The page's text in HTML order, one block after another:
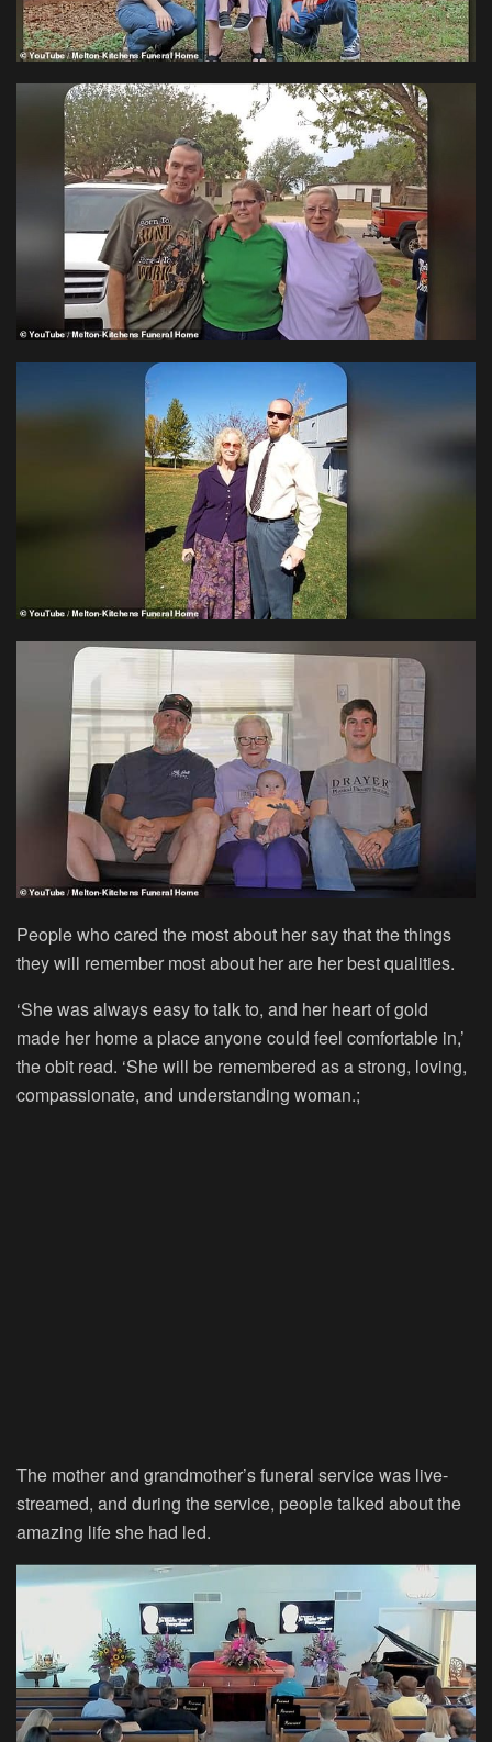
People who cared the most about her say that the things
they will remember most about her are her best qualities.
‘She was always easy to talk to, and her heart of gold
made her home a place anyone could feel comfortable in,’
the obit read. ‘She will be remembered as a strong, loving,
compassionate, and understanding woman.;
The mother and grandmother’s funeral service was live-
streamed, and during the service, people talked about the
amazing life she had led.